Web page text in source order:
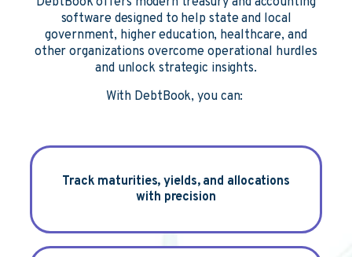
software designed to help state and local
government, higher education, healthcare, and
other organizations overcome operational hurdles
and unlock strategic insights.
With DebtBook, you can:
Track maturities, yields, and allocations
with precision